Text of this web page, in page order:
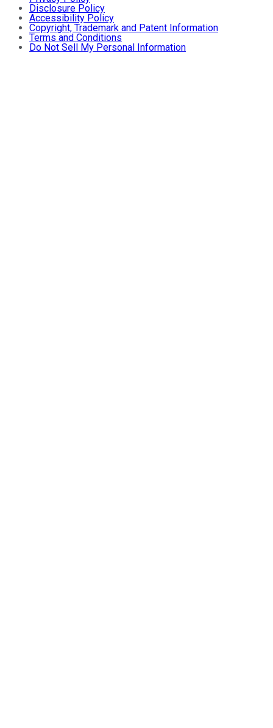
Disclosure Policy
Accessibility Policy
Copyright, Trademark and Patent Information
Terms and Conditions
Do Not Sell My Personal Information